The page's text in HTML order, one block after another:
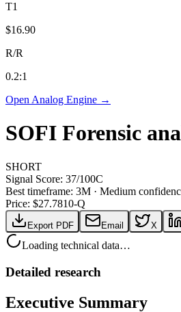
T1
$16.90
R/R
0.2:1
Open Analog Engine →
SOFI Forensic
SHORT
Signal Score: 37/100C
Best timeframe: 3M · Medium
Price: $27.7810-Q
Export PDF Email X
Loading technical data…
Detailed research
Executive Summary